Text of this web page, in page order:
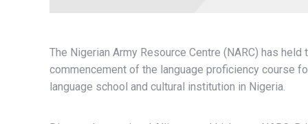
The Nigerian Army Resource Centre (NARC) has
commencement of the language proficiency course
language school and cultural institution in Nigeria.